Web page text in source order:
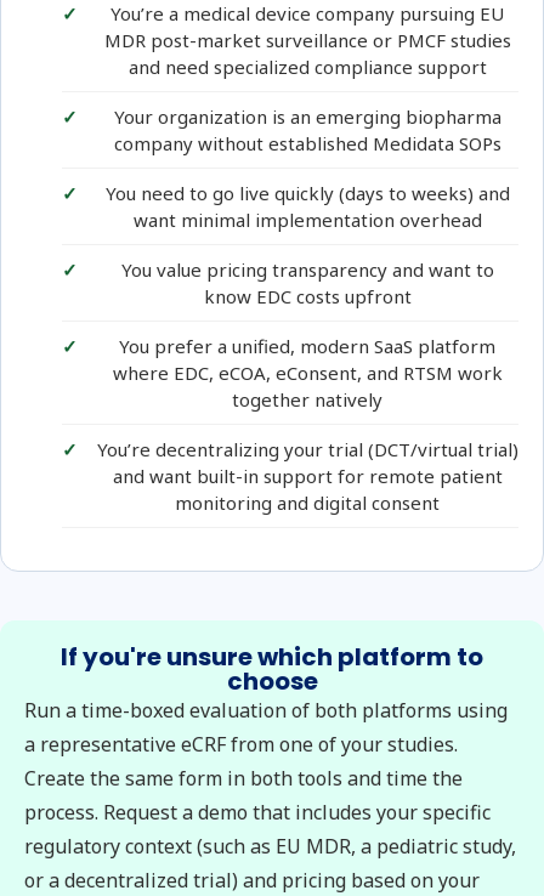
You’re a medical device company pursuing EU
MDR post-market surveillance or PMCF studies
and need specialized compliance support
Your organization is an emerging biopharma
company without established Medidata SOPs
You need to go live quickly (days to weeks) and
want minimal implementation overhead
You value pricing transparency and want to
know EDC costs upfront
You prefer a unified, modern SaaS platform
where EDC, eCOA, eConsent, and RTSM work
together natively
You’re decentralizing your trial (DCT/virtual trial)
and want built-in support for remote patient
monitoring and digital consent
If you're unsure which platform to
choose
Run a time-boxed evaluation of both platforms using
a representative eCRF from one of your studies.
Create the same form in both tools and time the
process. Request a demo that includes your specific
regulatory context (such as EU MDR, a pediatric study,
or a decentralized trial) and pricing based on your